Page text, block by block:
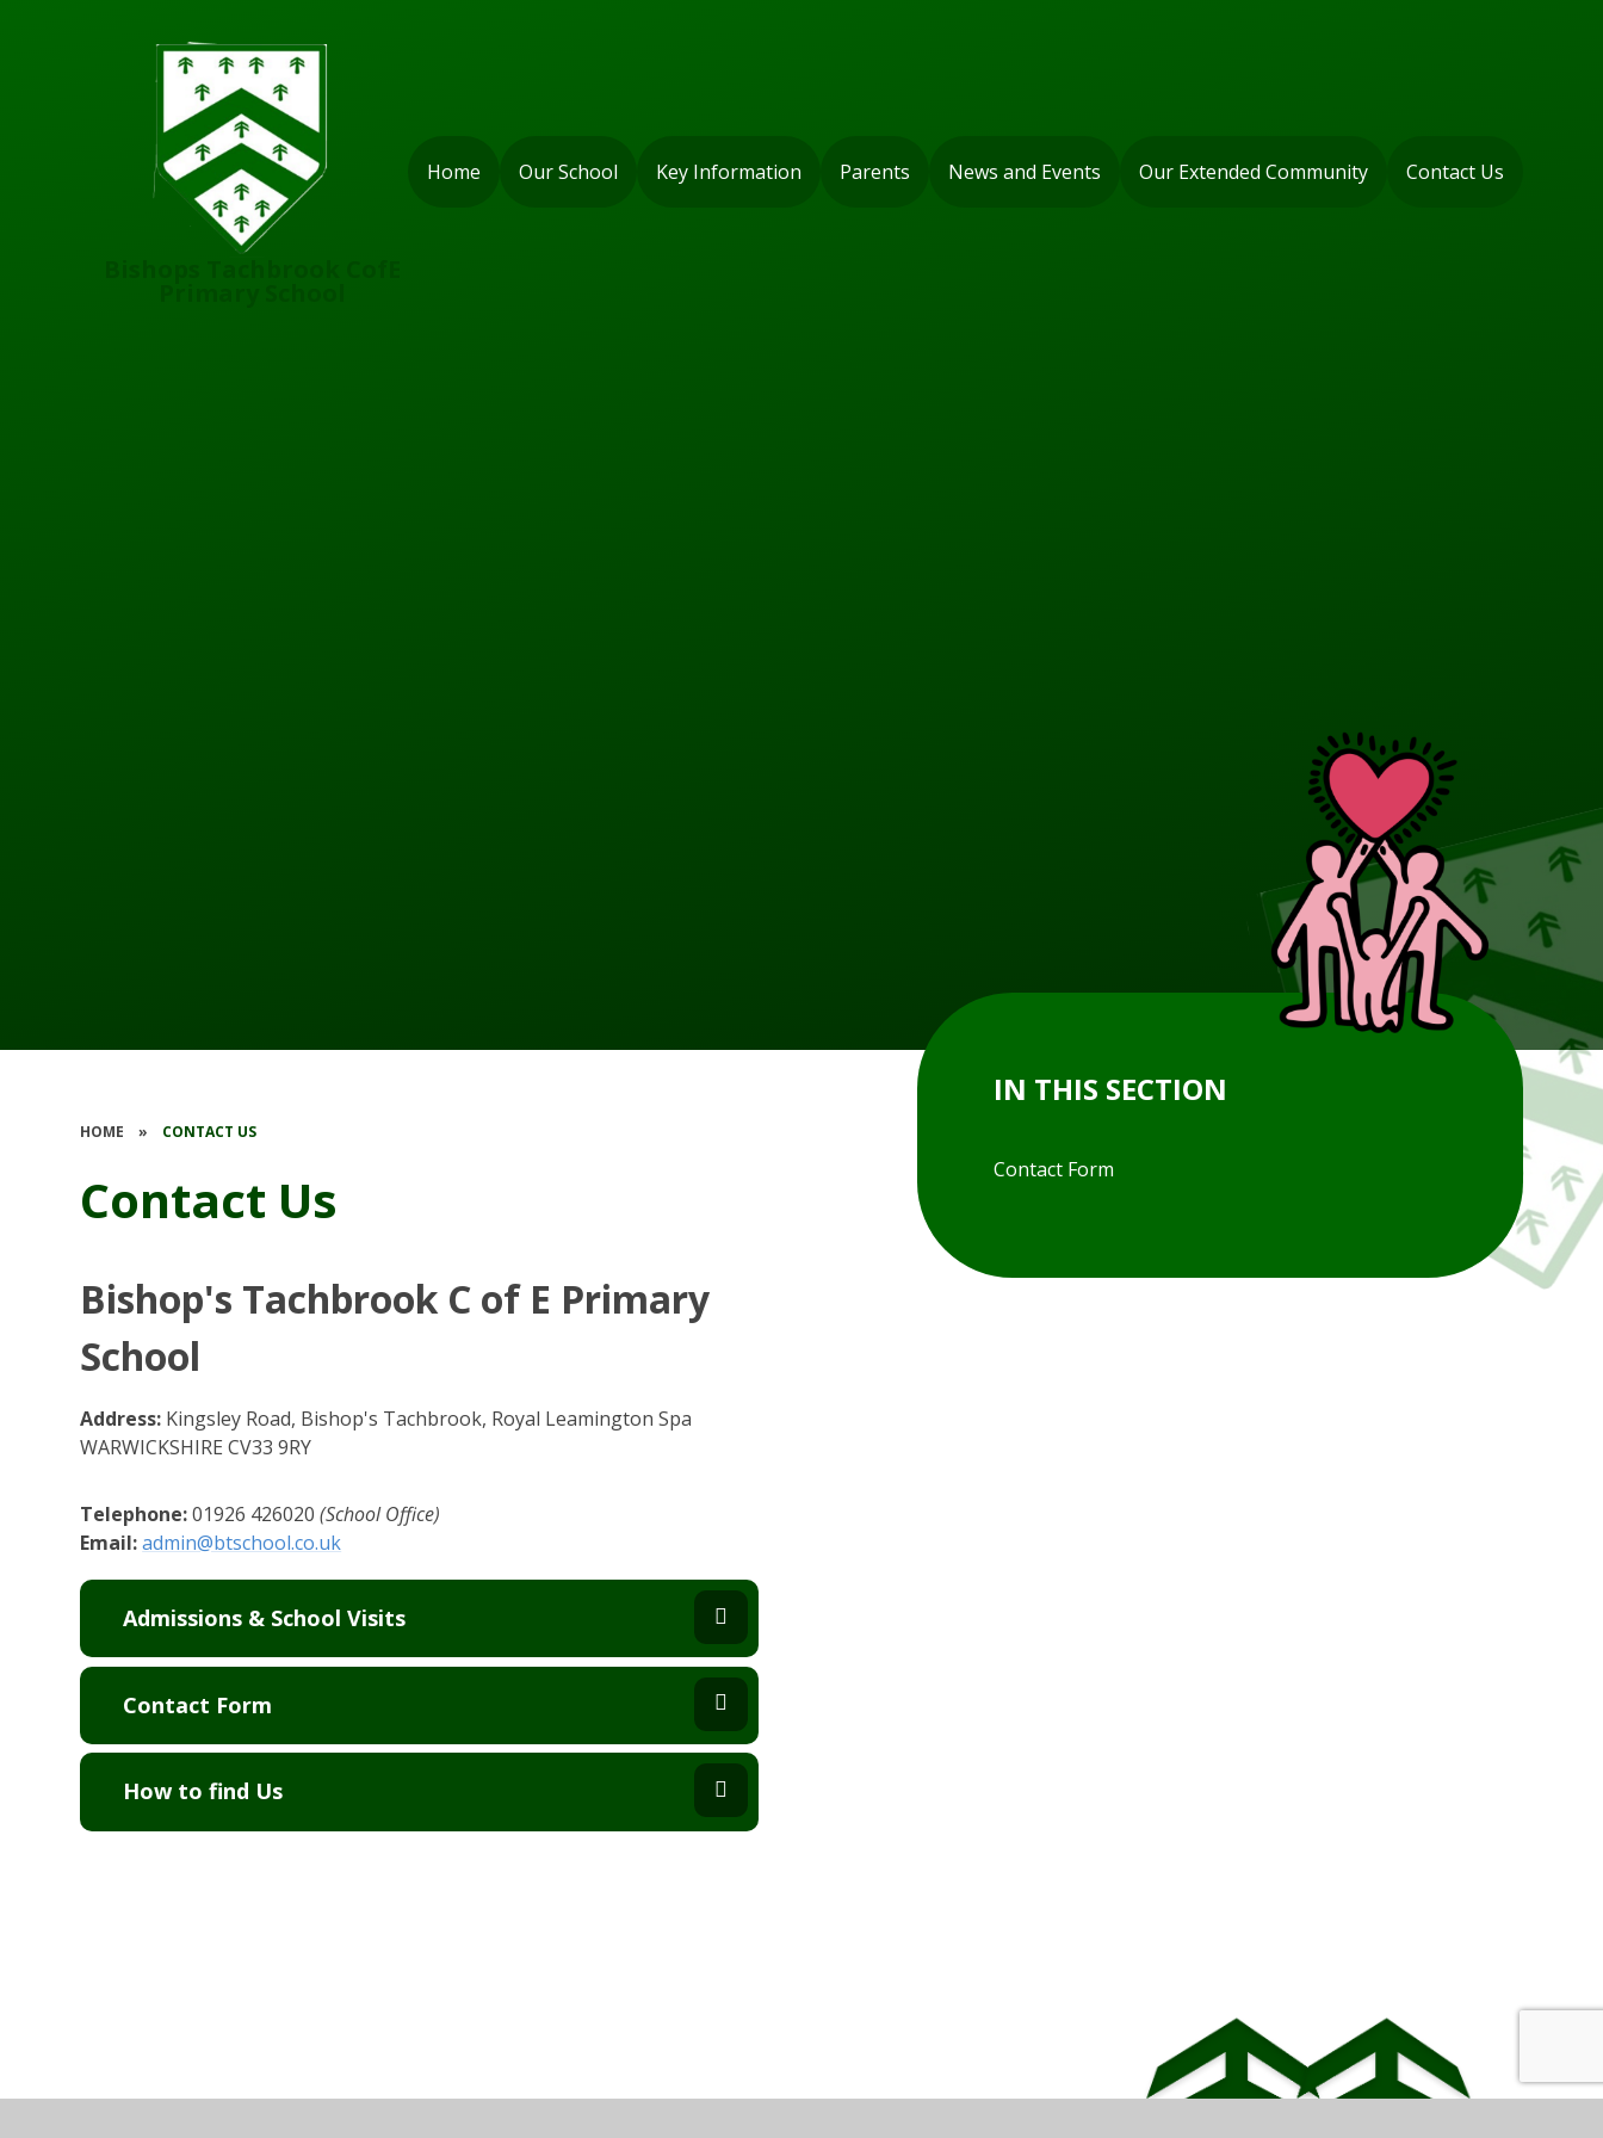
Home Our School Key Information Parents News and Events Our Extended Community Contact Us
HOME » CONTACT US
Contact Us
Bishop's Tachbrook C of E Primary
School
Address: Kingsley Road, Bishop's Tachbrook, Royal Leamington Spa
WARWICKSHIRE CV33 9RY
Telephone:01926 426020(School Office)
Email:admin@btschool.co.uk
Admissions & School Visits
Contact Form
How to find Us
IN THIS SECTION
Contact Form